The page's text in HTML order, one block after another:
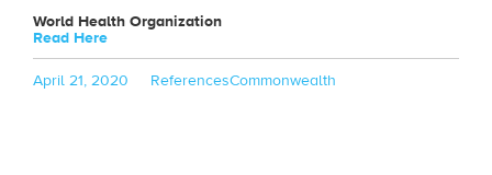
World Health Organization
Read Here
Posted
April 21, 2020 Categories
ReferencesTags
Commonwealth